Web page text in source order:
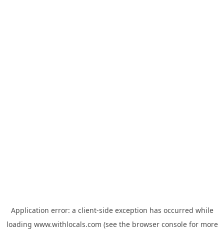
Application error: a client-side exception has occurred while
loading www.withlocals.com (see the browser consolefor more